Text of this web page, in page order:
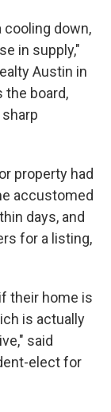
cooling down,
in supply,"
Austin in
the board,
property had
accustomed
days, and
for a listing,
their home is
is actually
said
elect for